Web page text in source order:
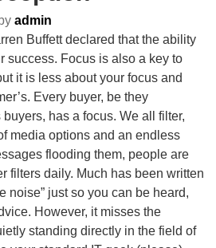
by admin
Buffett declared that the ability
success. Focus is also a key to
it is less about your focus and
Every buyer, be they
has a focus. We all filter,
media options and an endless
flooding them, people are
filters daily. Much has been written
noise” just so you can be heard,
However, it misses the
standing directly in the field of